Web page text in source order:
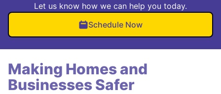
Let us know how we can help you today.
Schedule Now
Making Homes and
Businesses Safer